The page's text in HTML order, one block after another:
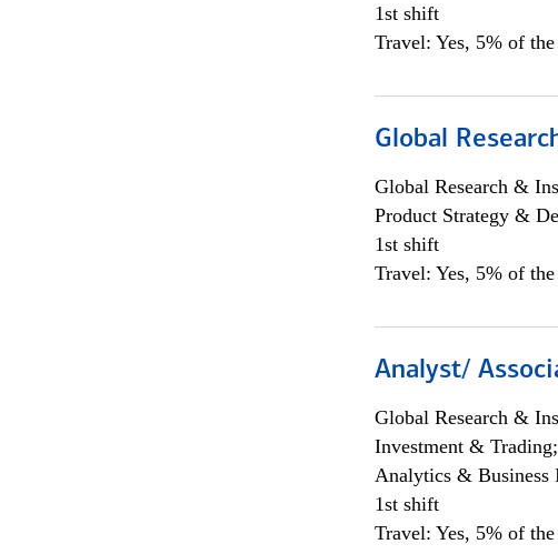
1st shift
Travel: Yes, 5% of
Global
Global Research &
Product Strategy &
1st shift
Travel: Yes, 5% of
Analyst/
Global Research &
Investment &
Analytics & Business
1st shift
Travel: Yes, 5% of